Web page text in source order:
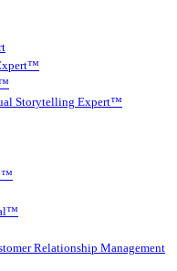
Storytelling Expert™
Relationship Management